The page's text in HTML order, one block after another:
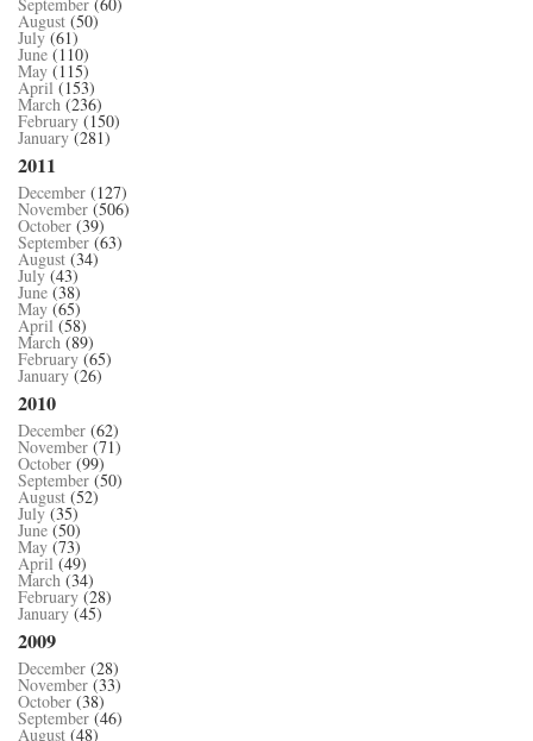
August (50)
July (61)
June (110)
May (115)
April(153)
March(236)
February (150)
January(281)
2011
December (127)
November (506)
October (39)
September (63)
August (34)
July (43)
June (38)
May (65)
April(58)
March(89)
February (65)
January(26)
2010
December (62)
November (71)
October (99)
September (50)
August (52)
July (35)
June (50)
May (73)
April(49)
March(34)
February (28)
January(45)
2009
December (28)
November (33)
October (38)
September (46)
August (48)